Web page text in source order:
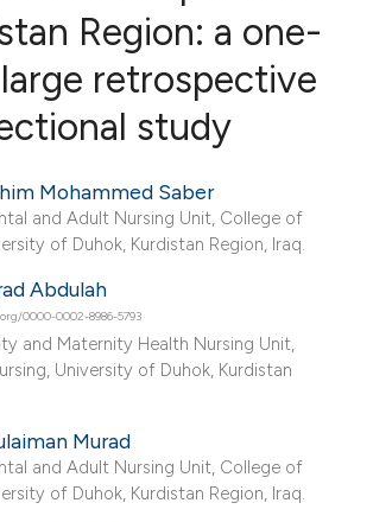
paper
the
contrasts
the
Region: a one-
retrospective
study
Mohammed Saber
and Adult Nursing Unit, College of
of Duhok, Kurdistan Region, Iraq.
Abdulah
0000-0002-8986-5793
and Maternity Health Nursing Unit,
University of Duhok, Kurdistan
Murad
and Adult Nursing Unit, College of
of Duhok, Kurdistan Region, Iraq.